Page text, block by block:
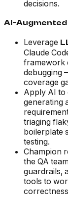
decisions.
AI-
Leverage
Claude
framework
debugging
coverage
Apply AI to
generating
triaging
boilerplate
testing.
Champion
the QA
guardrails,
tools to